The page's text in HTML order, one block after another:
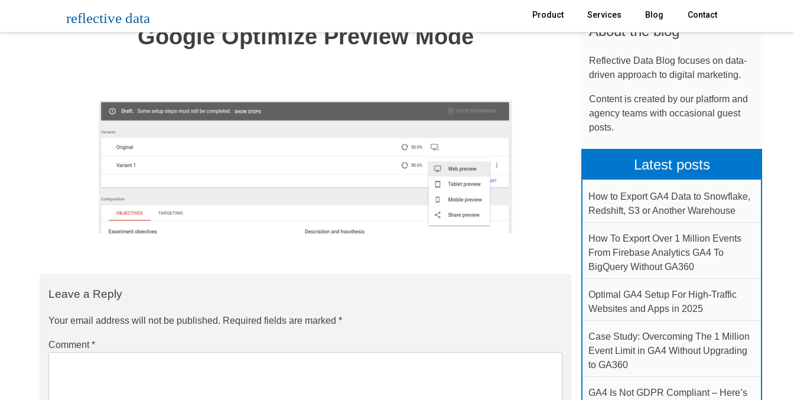
content
reflective data Product Services Blog Contact
Google Optimize Preview Mode
Leave a Reply
Your email address will not be published. Required fields are marked *
Comment*
About the blog
Reflective Data Blog focuses on data-
driven approach to digital marketing.
Content is created by our platform and
agency teams with occasional guest
posts.
Latest posts
How to Export GA4 Data to Snowflake,
Redshift, S3 or Another Warehouse
How To Export Over 1 Million Events
From Firebase Analytics GA4 To
BigQuery Without GA360
Optimal GA4 Setup For High-Traffic
Websites and Apps in 2025
Case Study: Overcoming The 1 Million
Event Limit in GA4 Without Upgrading
to GA360
GA4 Is Not GDPR Compliant – Here’s